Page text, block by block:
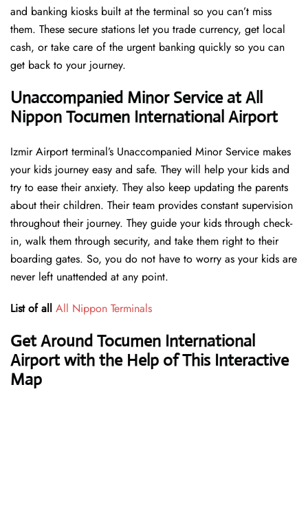
and banking kiosks built at the terminal so you can’t miss
them. These secure stations let you trade currency, get local
cash, or take care of the urgent banking quickly so you can
get back to your journey.
Unaccompanied Minor Service at All
Nippon Tocumen International Airport
Izmir Airport terminal’s Unaccompanied Minor Service makes
your kids journey easy and safe. They will help your kids and
try to ease their anxiety. They also keep updating the parents
about their children. Their team provides constant supervision
throughout their journey. They guide your kids through check-
in, walk them through security, and take them right to their
boarding gates. So, you do not have to worry as your kids are
never left unattended at any point.
List of all All Nippon Terminals
Get Around Tocumen International
Airport with the Help of This Interactive
Map